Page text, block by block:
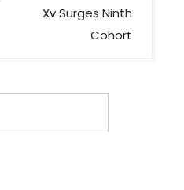
Xv Surges Ninth
Cohort